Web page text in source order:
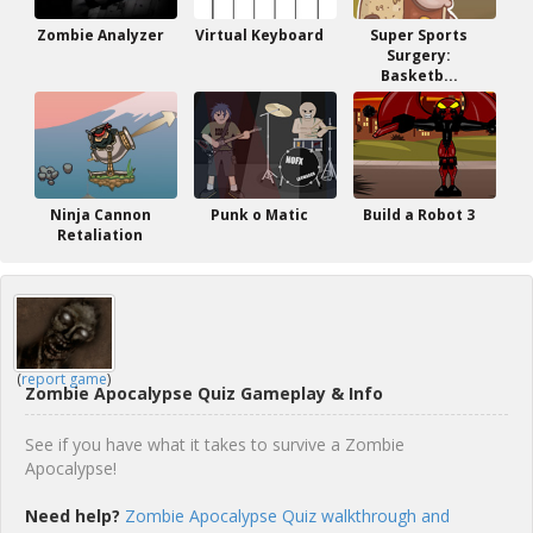
Zombie Analyzer Virtual Keyboard
Super Sports
Surgery:
Basketb...
Ninja Cannon
Retaliation
Punk o Matic Build a Robot 3
(report game)
Zombie Apocalypse Quiz Gameplay & Info
See if you have what it takes to survive a Zombie
Apocalypse!
Need help? Zombie Apocalypse Quiz walkthrough and